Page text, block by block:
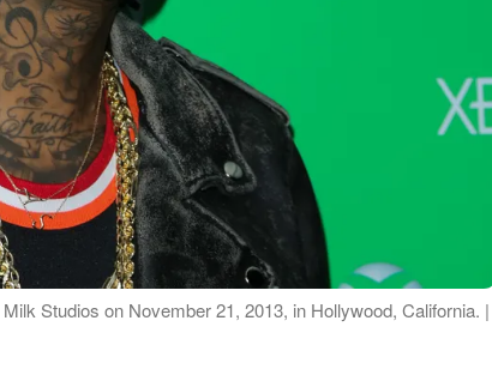
Studios on November 21, 2013, in Hollywood, California. |